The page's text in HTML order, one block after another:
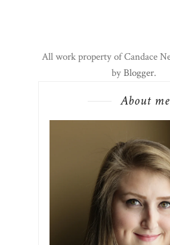
All work property of Candace
byBlogger.
About me